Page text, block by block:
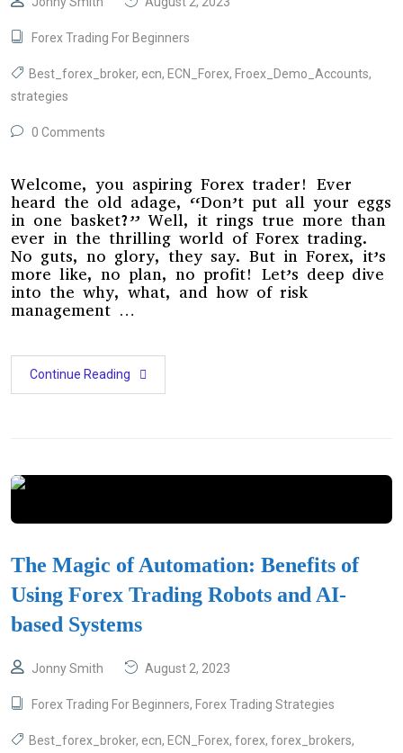
Forex Trading For Beginners
Best_forex_broker, ecn, ECN_Forex, Froex_Demo_Accounts,
strategies
0 Comments
Welcome, you aspiring Forex trader! Ever
heard the old adage, “Don’t put all your eggs
in one basket?” Well, it rings true more than
ever in the thrilling world of Forex trading.
No guts, no glory, they say. But in Forex, it’s
more like, no plan, no profit! Let’s deep dive
into the why, what, and how of risk
management …
Continue Reading
The Magic of Automation: Benefits of
Using Forex Trading Robots and AI-
based Systems
Jonny Smith August 2, 2023
Forex Trading For Beginners, Forex Trading Strategies
Best_forex_broker, ecn, ECN_Forex, forex, forex_brokers,